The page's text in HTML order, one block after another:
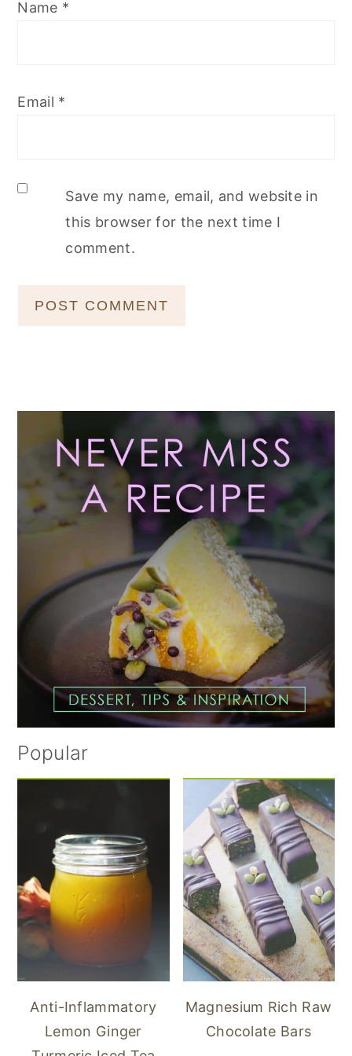
Name *
Email *
Save my name, email, and website in
this browser for the next time I
comment.
Primary
Sidebar
Popular
Anti-Inflammatory
Lemon Ginger
Magnesium Rich Raw
Chocolate Bars